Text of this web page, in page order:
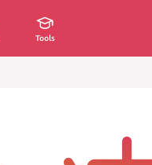
Tools